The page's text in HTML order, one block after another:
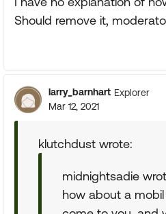
Should remove it,
larry_barnhart Explorer
Mar 12, 2021
klutchdust wrote:
midnightsadie
how about a